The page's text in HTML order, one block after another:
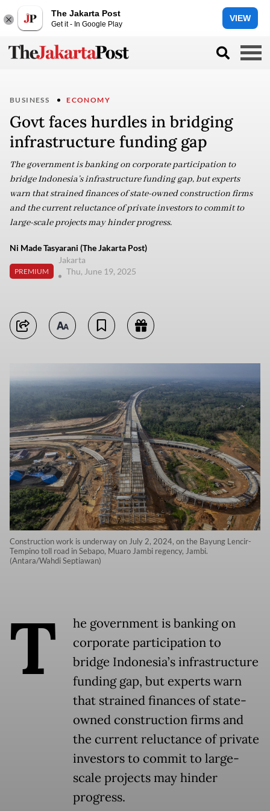
The Jakarta Post
Get it - In Google Play
VIEW
BUSINESS ECONOMY
Govt faces hurdles in bridging
infrastructure funding gap
The government is banking on corporate participation to
bridge Indonesia’s infrastructure funding gap, but experts
warn that strained finances of state-owned construction firms
and the current reluctance of private investors to commit to
large-scale projects may hinder progress.
Ni Made Tasyarani (The Jakarta Post)
PREMIUM
Jakarta
Thu, June 19, 2025
Construction work is underway on July 2, 2024, on the Bayung Lencir-
Tempino toll road in Sebapo, Muaro Jambi regency, Jambi.
(Antara/Wahdi Septiawan)
T
he government is banking on
corporate participation to
bridge Indonesia’s infrastructure
funding gap, but experts warn
that strained finances of state-
owned construction firms and
the current reluctance of private
investors to commit to large-
scale projects may hinder
progress.